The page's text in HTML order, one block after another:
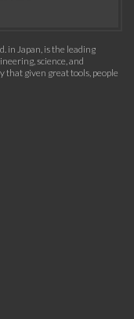
in Japan, is the leading
science, and
that given great tools, people